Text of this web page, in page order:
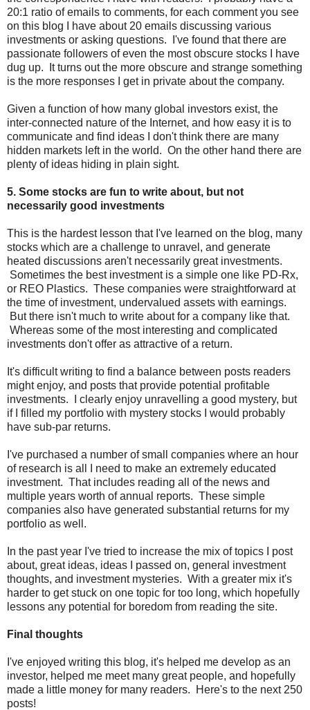
20:1 ratio of emails to comments, for each comment you see
on this blog I have about 20 emails discussing various
investments or asking questions. I've found that there are
passionate followers of even the most obscure stocks I have
dug up. It turns out the more obscure and strange something
is the more responses I get in private about the company.
Given a function of how many global investors exist, the
inter-connected nature of the Internet, and how easy it is to
communicate and find ideas I don't think there are many
hidden markets left in the world. On the other hand there are
plenty of ideas hiding in plain sight.
5. Some stocks are fun to write about, but not
necessarily good investments
This is the hardest lesson that I've learned on the blog, many
stocks which are a challenge to unravel, and generate
heated discussions aren't necessarily great investments.
Sometimes the best investment is a simple one like PD-Rx,
or REO Plastics. These companies were straightforward at
the time of investment, undervalued assets with earnings.
But there isn't much to write about for a company like that.
Whereas some of the most interesting and complicated
investments don't offer as attractive of a return.
It's difficult writing to find a balance between posts readers
might enjoy, and posts that provide potential profitable
investments. I clearly enjoy unravelling a good mystery, but
if I filled my portfolio with mystery stocks I would probably
have sub-par returns.
I've purchased a number of small companies where an hour
of research is all I need to make an extremely educated
investment. That includes reading all of the news and
multiple years worth of annual reports. These simple
companies also have generated substantial returns for my
portfolio as well.
In the past year I've tried to increase the mix of topics I post
about, great ideas, ideas I passed on, general investment
thoughts, and investment mysteries. With a greater mix it's
harder to get stuck on one topic for too long, which hopefully
lessons any potential for boredom from reading the site.
Final thoughts
I've enjoyed writing this blog, it's helped me develop as an
investor, helped me meet many great people, and hopefully
made a little money for many readers. Here's to the next 250
posts!